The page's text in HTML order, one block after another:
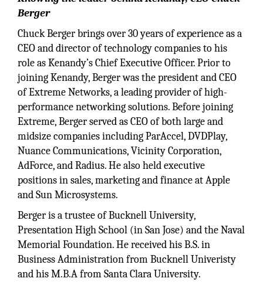
Berger
Chuck Berger brings over 30 years of experience as a
CEO and director of technology companies to his
role as Kenandy’s Chief Executive Officer. Prior to
joining Kenandy, Berger was the president and CEO
of Extreme Networks, a leading provider of high-
performance networking solutions. Before joining
Extreme, Berger served as CEO of both large and
midsize companies including ParAccel, DVDPlay,
Nuance Communications, Vicinity Corporation,
AdForce, and Radius. He also held executive
positions in sales, marketing and finance at Apple
and Sun Microsystems.
Berger is a trustee of Bucknell University,
Presentation High School (in San Jose) and the Naval
Memorial Foundation. He received his B.S. in
Business Administration from Bucknell Univeristy
and his M.B.A from Santa Clara University.